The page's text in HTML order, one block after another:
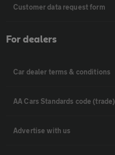
Customer data request form
For dealers
Car dealer terms & conditions
AA Cars Standards code (trade)
Advertise with us